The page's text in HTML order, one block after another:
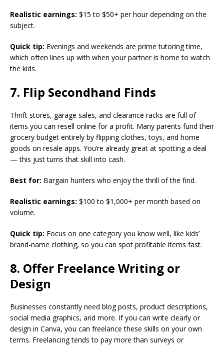
Realistic earnings: $15 to $50+ per hour depending on the
subject.
Quick tip: Evenings and weekends are prime tutoring time,
which often lines up with when your partner is home to watch
the kids.
7. Flip Secondhand Finds
Thrift stores, garage sales, and clearance racks are full of
items you can resell online for a profit. Many parents fund their
grocery budget entirely by flipping clothes, toys, and home
goods on resale apps. You’re already great at spotting a deal
— this just turns that skill into cash.
Best for: Bargain hunters who enjoy the thrill of the find.
Realistic earnings: $100 to $1,000+ per month based on
volume.
Quick tip: Focus on one category you know well, like kids’
brand-name clothing, so you can spot profitable items fast.
8. Offer Freelance Writing or
Design
Businesses constantly need blog posts, product descriptions,
social media graphics, and more. If you can write clearly or
design in Canva, you can freelance these skills on your own
terms. Freelancing tends to pay more than surveys or